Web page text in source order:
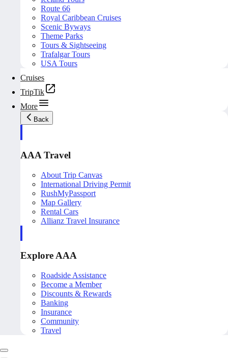
Route 66
Royal Caribbean Cruises
Scenic Byways
Theme Parks
Tours & Sightseeing
Trafalgar Tours
USA Tours
Cruises
TripTik
More
Back
AAA Travel
About Trip Canvas
International Driving Permit
RushMyPassport
Map Gallery
Rental Cars
Allianz Travel Insurance
Explore AAA
Roadside Assistance
Become a Member
Discounts & Rewards
Banking
Insurance
Community
Travel